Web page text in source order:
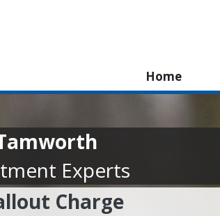
Home
Experts
Charge